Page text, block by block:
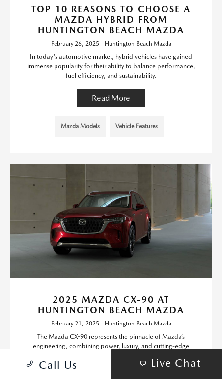
TOP 10 REASONS TO CHOOSE A
MAZDA HYBRID FROM
HUNTINGTON BEACH MAZDA
February 26, 2025 - Huntington Beach Mazda
In today's automotive market, hybrid vehicles have gained
immense popularity for their ability to balance performance,
fuel efficiency, and sustainability.
Read More
Mazda Models Vehicle Features
2025 MAZDA CX-90 AT
HUNTINGTON BEACH MAZDA
February 21, 2025 - Huntington Beach Mazda
The Mazda CX-90 represents the pinnacle of Mazda’s
engineering, combining power, luxury, and cutting-edge
Call Us Live Chat